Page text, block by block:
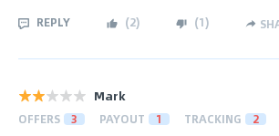
REPLY (2) (1)
Mark
OFFERS 3 PAYOUT 1 TRACKING 2